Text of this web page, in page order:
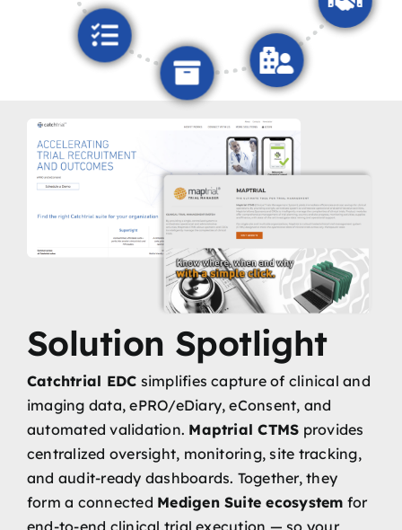
Solution Spotlight
Catchtrial EDC simplifies capture of clinical and
imaging data, ePRO/eDiary, eConsent, and
automated validation. Maptrial CTMS provides
centralized oversight, monitoring, site tracking,
and audit-ready dashboards. Together, they
form a connected Medigen Suite ecosystem for
end-to-end clinical trial execution — so your